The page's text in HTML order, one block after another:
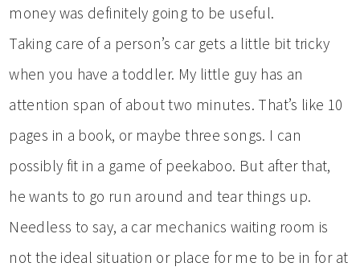
money was definitely going to be useful.
Taking care of a person’s car gets a little bit tricky
when you have a toddler. My little guy has an
attention span of about two minutes. That’s like 10
pages in a book, or maybe three songs. I can
possibly fit in a game of peekaboo. But after that,
he wants to go run around and tear things up.
Needless to say, a car mechanics waiting room is
not the ideal situation or place for me to be in for at